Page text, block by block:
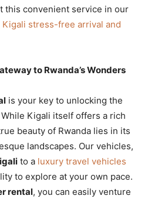
this convenient service in our
stress-free arrival and
to Rwanda’s Wonders
is your key to unlocking the
Kigali itself offers a rich
beauty of Rwanda lies in its
landscapes. Our vehicles,
to a luxury travel vehicles
to explore at your own pace.
rental, you can easily venture